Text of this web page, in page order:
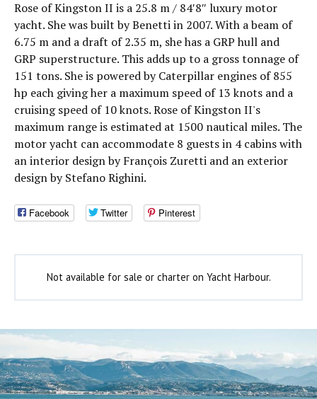
Rose of Kingston II is a 25.8 m / 84′8″ luxury motor
yacht. She was built by Benetti in 2007. With a beam of
6.75 m and a draft of 2.35 m, she has a GRP hull and
GRP superstructure. This adds up to a gross tonnage of
151 tons. She is powered by Caterpillar engines of 855
hp each giving her a maximum speed of 13 knots and a
cruising speed of 10 knots. Rose of Kingston II's
maximum range is estimated at 1500 nautical miles. The
motor yacht can accommodate 8 guests in 4 cabins with
an interior design by François Zuretti and an exterior
design by Stefano Righini.
Facebook Twitter Pinterest
Not available for sale or charter on Yacht Harbour.